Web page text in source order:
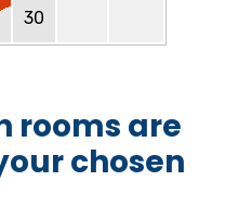
30
rooms are
chosen